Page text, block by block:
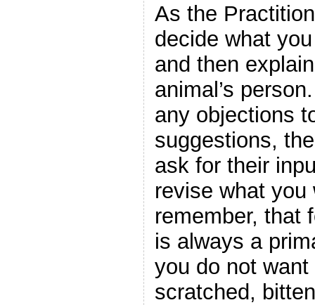
As the
decide what
and then
animal’s
any objections
suggestions,
ask for their
revise what
remember, that
is always a
you do not want
scratched,